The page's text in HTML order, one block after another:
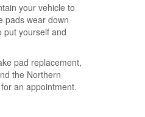
your vehicle to
pads wear down
put yourself and
pad replacement,
the Northern
an appointment.